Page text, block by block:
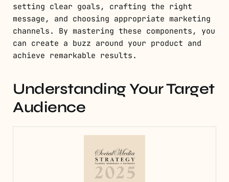
setting clear goals, crafting the right
message, and choosing appropriate marketing
channels. By mastering these components, you
can create a buzz around your product and
achieve remarkable results.
Understanding Your Target
Audience